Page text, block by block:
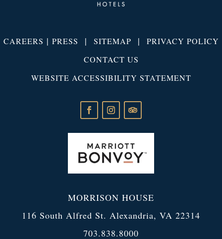
CAREERS | PRESS | SITEMAP | PRIVACY POLICY
CONTACT US
WEBSITE ACCESSIBILITY STATEMENT
MORRISON HOUSE
116 South Alfred St. Alexandria, VA 22314
703.838.8000